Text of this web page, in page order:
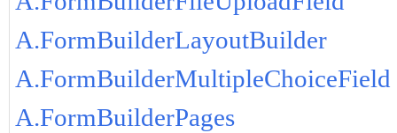
A.FormBuilderLayoutBuilder
A.FormBuilderMultipleChoiceField
A.FormBuilderPages